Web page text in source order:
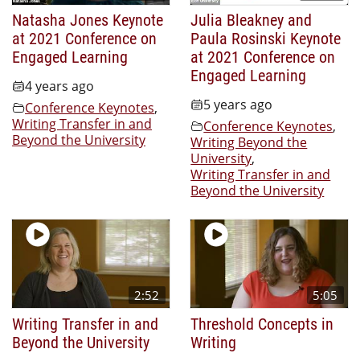
Natasha Jones Keynote
at 2021 Conference on
Engaged Learning
4 years ago
Conference Keynotes,
Writing Transfer in and
Beyond the University
Julia Bleakney and
Paula Rosinski Keynote
at 2021 Conference on
Engaged Learning
5 years ago
Conference Keynotes,
Writing Beyond the
University,
Writing Transfer in and
Beyond the University
2:52
Writing Transfer in and
Beyond the University
5:05
Threshold Concepts in
Writing